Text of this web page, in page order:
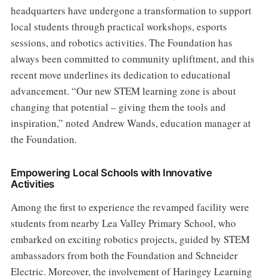
headquarters have undergone a transformation to support
local students through practical workshops, esports
sessions, and robotics activities. The Foundation has
always been committed to community upliftment, and this
recent move underlines its dedication to educational
advancement. “Our new STEM learning zone is about
changing that potential – giving them the tools and
inspiration,” noted Andrew Wands, education manager at
the Foundation.
Empowering Local Schools with Innovative
Activities
Among the first to experience the revamped facility were
students from nearby Lea Valley Primary School, who
embarked on exciting robotics projects, guided by STEM
ambassadors from both the Foundation and Schneider
Electric. Moreover, the involvement of Haringey Learning